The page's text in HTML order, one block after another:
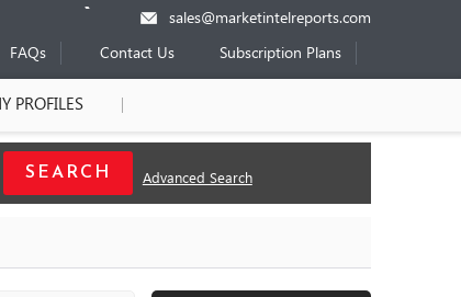
sales@marketintelreports.com
FAQs Contact Us Subscription Plans
PROFILES
Advanced Search